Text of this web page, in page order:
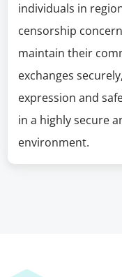
individuals in
censorship
maintain their
exchanges
expression and
in a highly secure
environment.